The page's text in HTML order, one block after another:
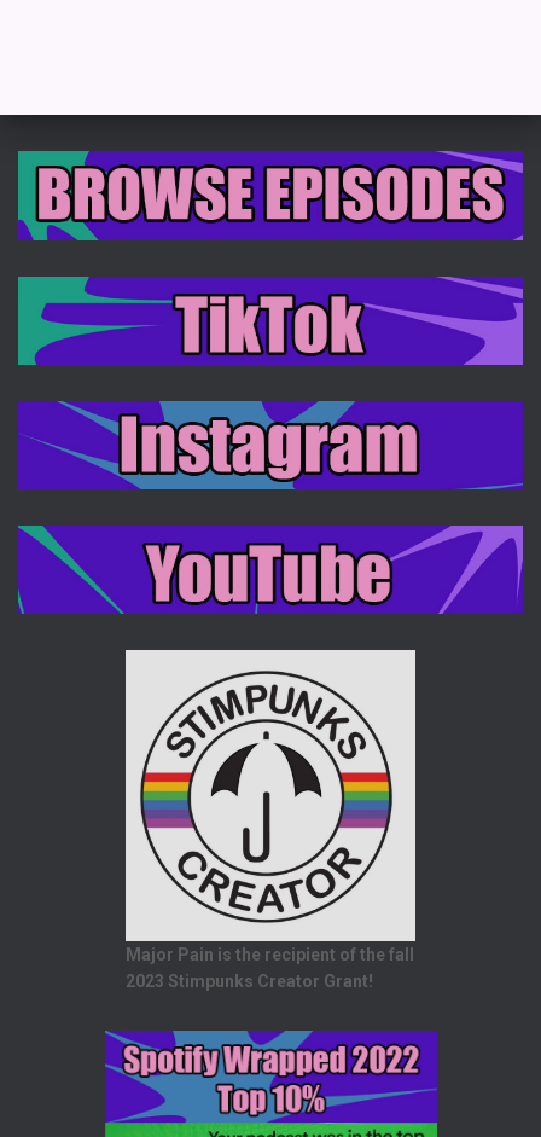
Major Pain is the recipient of the fall
2023 Stimpunks Creator Grant!